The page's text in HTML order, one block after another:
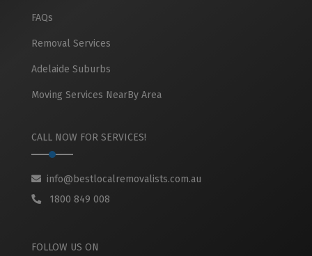
FAQs
Removal Services
Adelaide Suburbs
Moving Services NearBy Area
CALL NOW FOR SERVICES!
info@bestlocalremovalists.com.au
1800 849 008
FOLLOW US ON